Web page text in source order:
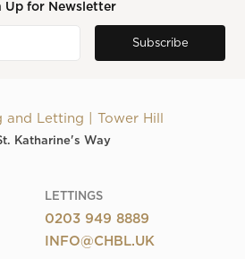
Up for Newsletter
and Letting | Tower Hill
Katharine's Way
LETTINGS
0203 949 8889
INFO@CHBL.UK